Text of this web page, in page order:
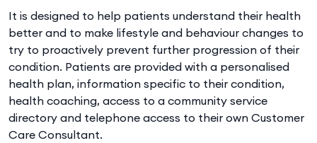
It is designed to help patients understand their health
better and to make lifestyle and behaviour changes to
try to proactively prevent further progression of their
condition. Patients are provided with a personalised
health plan, information specific to their condition,
health coaching, access to a community service
directory and telephone access to their own Customer
Care Consultant.